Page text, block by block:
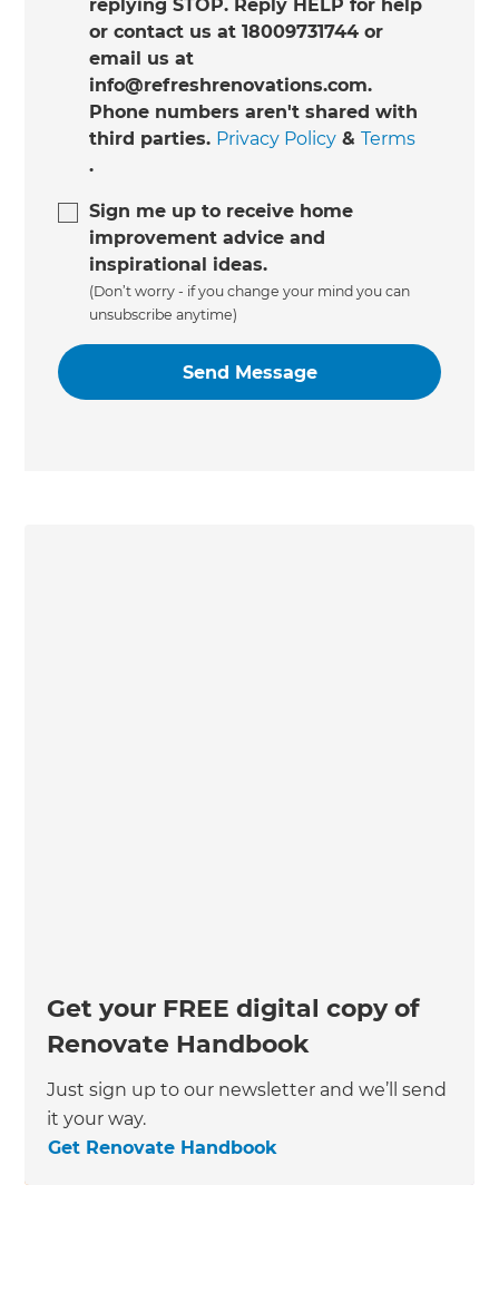
replying STOP. Reply HELP for help
or contact us at 18009731744 or
email us at
info@refreshrenovations.com.
Phone numbers aren't shared with
third parties. Privacy Policy &Terms
.
Sign me up to receive home
improvement advice and
inspirational ideas.
(Don’t worry - if you change your mind you can
unsubscribe anytime)
Get your FREE digital copy of
Renovate Handbook
Just sign up to our newsletter and we’ll send
it your way.
Get Renovate Handbook